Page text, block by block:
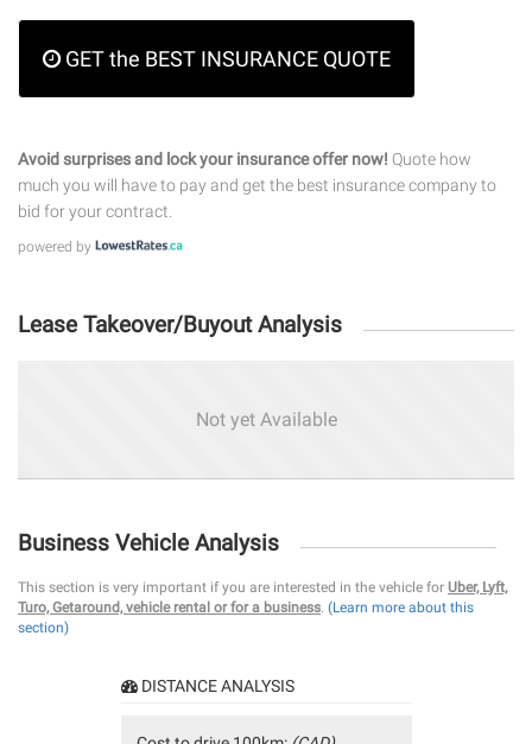
GET the BEST INSURANCE QUOTE
Avoid surprises and lock your insurance offer now! Quote how
much you will have to pay and get the best insurance company to
bid for your contract.
powered by
Lease Takeover/Buyout Analysis
Not yet Available
Business Vehicle Analysis
This section is very important if you are interested in the vehicle for Uber, Lyft,
Turo, Getaround, vehicle rental or for a business. (Learn more about this
section)
DISTANCE ANALYSIS